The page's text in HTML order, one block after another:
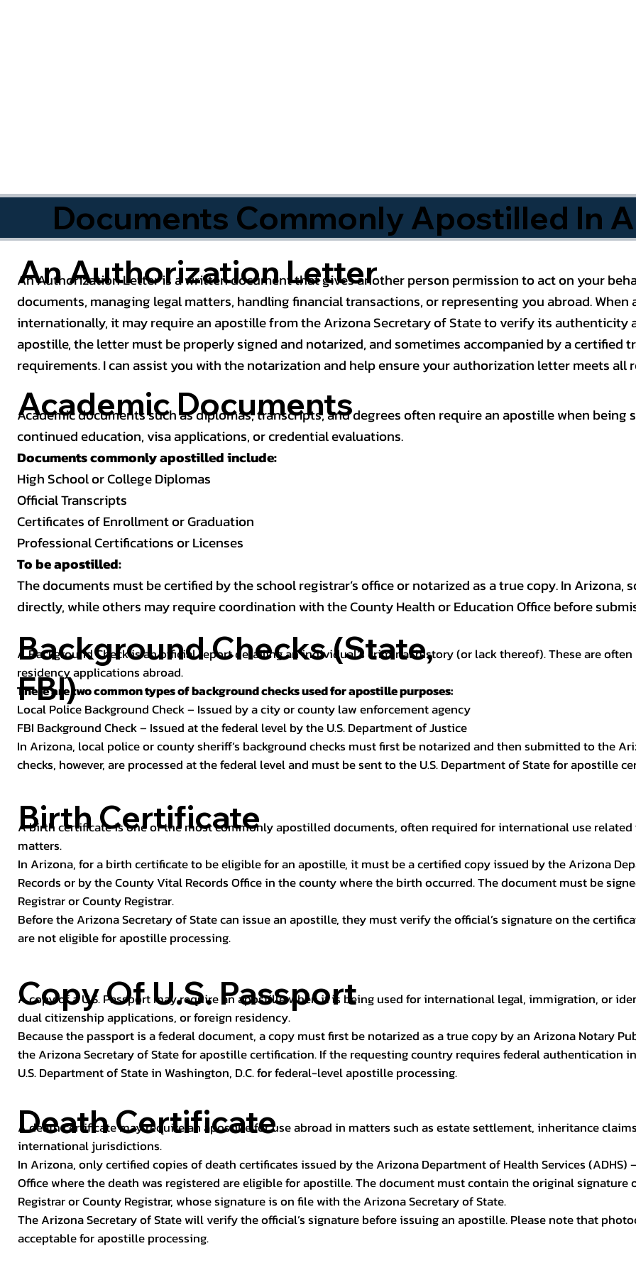
Documents Commonly Apostilled In
An Authorization Letter is a written document that gives another person permission to act on your
documents, managing legal matters, handling financial transactions, or representing you abroad.
internationally, it may require an apostille from the Arizona Secretary of State to verify its authenticity
apostille, the letter must be properly signed and notarized, and sometimes accompanied by a certified
requirements. I can assist you with the notarization and help ensure your authorization letter meets
An Authorization Letter
Academic Documents
Academic documents such as diplomas, transcripts, and degrees often require an apostille when
continued education, visa applications, or credential evaluations.
Documents commonly apostilled include:
High School or College Diplomas
Official Transcripts
Certificates of Enrollment or Graduation
Professional Certifications or Licenses
To be apostilled:
The documents must be certified by the school registrar’s office or notarized as a true copy. In
directly, while others may require coordination with the County Health or Education Office before
Background Checks (State,
FBI)
A Background Check is an official report detailing an individual’s criminal history (or lack thereof). These are
residency applications abroad.
There are two common types of background checks used for apostille purposes:
Local Police Background Check – Issued by a city or county law enforcement agency
FBI Background Check – Issued at the federal level by the U.S. Department of Justice
In Arizona, local police or county sheriff’s background checks must first be notarized and then submitted to the
checks, however, are processed at the federal level and must be sent to the U.S. Department of State for apostille
A birth certificate is one of the most commonly apostilled documents, often required for international use
matters.
In Arizona, for a birth certificate to be eligible for an apostille, it must be a certified copy issued by the Arizona
Records or by the County Vital Records Office in the county where the birth occurred. The document must be
Registrar or County Registrar.
Before the Arizona Secretary of State can issue an apostille, they must verify the official’s signature on the
are not eligible for apostille processing.
Birth Certificate
Copy Of U.S. Passport
A copy of a U.S. Passport may require an apostille when it is being used for international legal, immigration, or
dual citizenship applications, or foreign residency.
Because the passport is a federal document, a copy must first be notarized as a true copy by an Arizona Notary
the Arizona Secretary of State for apostille certification. If the requesting country requires federal authentication
U.S. Department of State in Washington, D.C. for federal-level apostille processing.
Death Certificate
A death certificate may require an apostille for use abroad in matters such as estate settlement, inheritance
international jurisdictions.
In Arizona, only certified copies of death certificates issued by the Arizona Department of Health Services (ADHS)
Office where the death was registered are eligible for apostille. The document must contain the original signature
Registrar or County Registrar, whose signature is on file with the Arizona Secretary of State.
The Arizona Secretary of State will verify the official’s signature before issuing an apostille. Please note that
acceptable for apostille processing.